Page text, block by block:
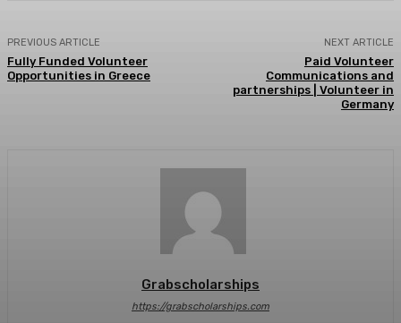
PREVIOUS ARTICLE
Fully Funded Volunteer
Opportunities in Greece
NEXT ARTICLE
Paid Volunteer
Communications and
partnerships | Volunteer in
Germany
Grabscholarships
https://grabscholarships.com